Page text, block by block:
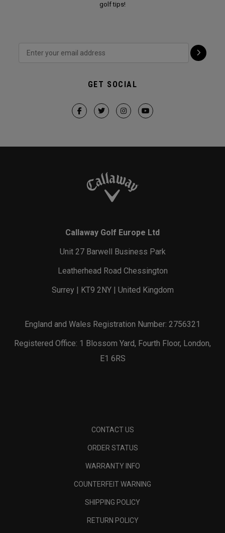
golf tips!
GET SOCIAL
Callaway Golf Europe Ltd
Unit 27 Barwell Business Park
Leatherhead Road Chessington
Surrey | KT9 2NY | United Kingdom
England and Wales Registration Number: 2756321
Registered Office: 1 Blossom Yard, Fourth Floor, London,
E1 6RS
CONTACT US
ORDER STATUS
WARRANTY INFO
COUNTERFEIT WARNING
SHIPPING POLICY
RETURN POLICY